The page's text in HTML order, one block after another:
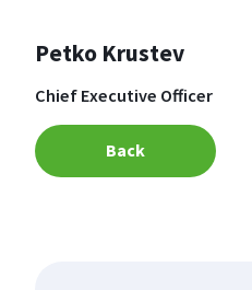
Petko Krustev
Chief Executive Officer
Back